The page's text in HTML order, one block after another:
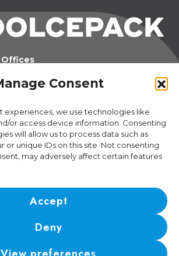
Consent
experiences, we use technologies like
or access device information. Consenting
will allow us to process data such as
or unique IDs on this site. Not consenting
may adversely affect certain features
Accept
Deny
Offices
Switzerland
Offices
5
Switzerland
• RIS number: CH-501.4.024.899-4
Sagl •Privacy Policy•